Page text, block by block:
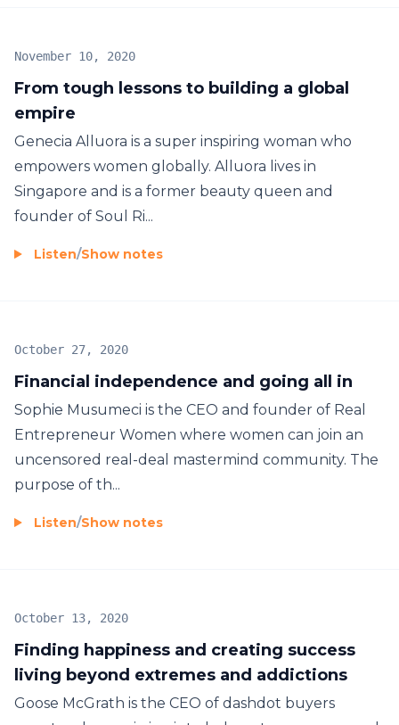
From tough lessons to building a global
empire
November 10, 2020
Genecia Alluora is a super inspiring woman who
empowers women globally. Alluora lives in
Singapore and is a former beauty queen and
founder of Soul Ri...
Listen/Show notes
Financial independence and going all in
October 27, 2020
Sophie Musumeci is the CEO and founder of Real
Entrepreneur Women where women can join an
uncensored real-deal mastermind community. The
purpose of th...
Listen/Show notes
Finding happiness and creating success
living beyond extremes and addictions
October 13, 2020
Goose McGrath is the CEO of dashdot buyers